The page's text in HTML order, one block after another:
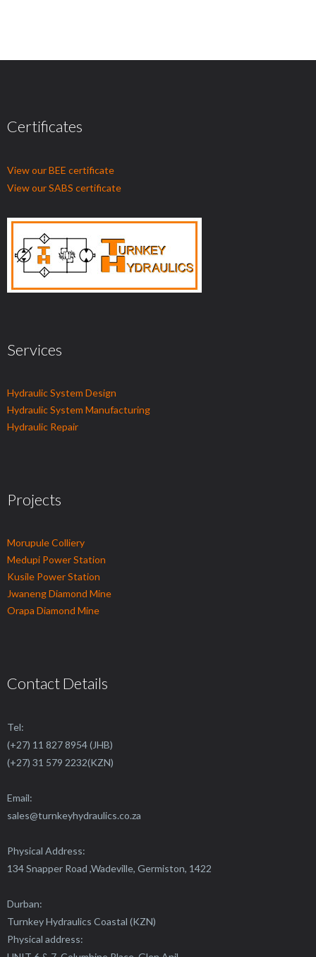
Certificates
View our BEE certificate
View our SABS certificate
Services
Hydraulic System Design
Hydraulic System Manufacturing
Hydraulic Repair
Projects
Morupule Colliery
Medupi Power Station
Kusile Power Station
Jwaneng Diamond Mine
Orapa Diamond Mine
Contact Details
Tel:
(+27) 11 827 8954 (JHB)
(+27) 31 579 2232(KZN)
Email:
sales@turnkeyhydraulics.co.za
Physical Address:
134 Snapper Road ,Wadeville, Germiston, 1422
Durban:
Turnkey Hydraulics Coastal (KZN)
Physical address: